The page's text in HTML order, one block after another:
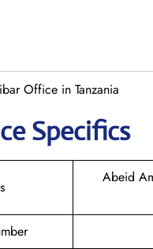
Office in Tanzania
Specifics
Abeid